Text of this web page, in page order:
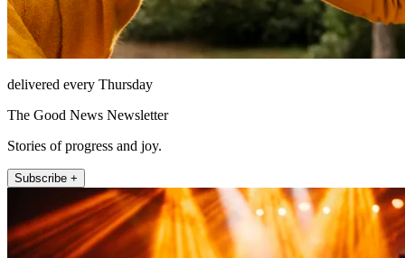
delivered every Thursday
The Good News Newsletter
Stories of progress and joy.
Subscribe +